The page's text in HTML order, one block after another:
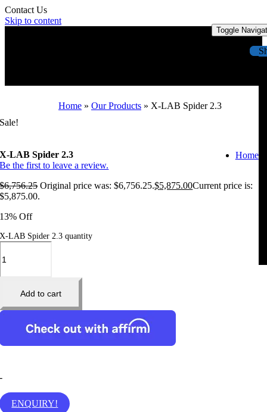
Contact Us
Skip to content
Toggle
Home
Home » Our Products » X-LAB Spider 2.3
Sale!
X-LAB Spider 2.3
Be the first to leave a review.
$6,756.25 Original price was: $6,756.25.$5,875.00Current price is:
$5,875.00.
13% Off
X-LAB Spider 2.3 quantity
Add to cart
-
ENQUIRY!